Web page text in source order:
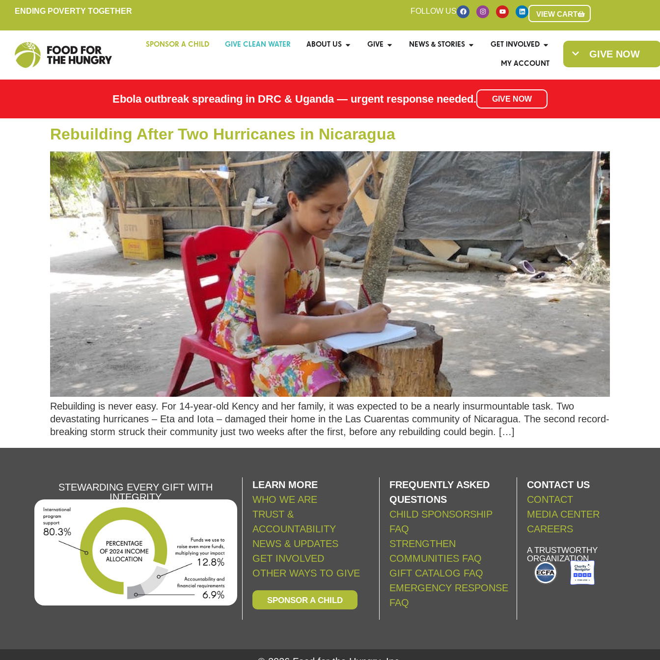
ENDING POVERTY TOGETHER FOLLOW US VIEW CART
SPONSOR A CHILD GIVE CLEAN WATER ABOUT US GIVE NEWS & STORIES GET INVOLVED
MY ACCOUNT
GIVE NOW
Ebola outbreak spreading in DRC & Uganda — urgent response needed. GIVE NOW
Rebuilding After Two Hurricanes in Nicaragua
Rebuilding is never easy. For 14-year-old Kency and her family, it was expected to be a nearly insurmountable task. Two
devastating hurricanes – Eta and Iota – damaged their home in the Las Cuarentas community of Nicaragua. The second record-
breaking storm struck their community just two weeks after the first, before any rebuilding could begin. […]
STEWARDING EVERY GIFT WITH
INTEGRITY
LEARN MORE
WHO WE ARE
TRUST &
ACCOUNTABILITY
NEWS & UPDATES
GET INVOLVED
OTHER WAYS TO GIVE
SPONSOR A CHILD
FREQUENTLY ASKED
QUESTIONS
CHILD SPONSORSHIP
FAQ
STRENGTHEN
COMMUNITIES FAQ
GIFT CATALOG FAQ
EMERGENCY RESPONSE
FAQ
CONTACT US
CONTACT
MEDIA CENTER
CAREERS
A TRUSTWORTHY
ORGANIZATION